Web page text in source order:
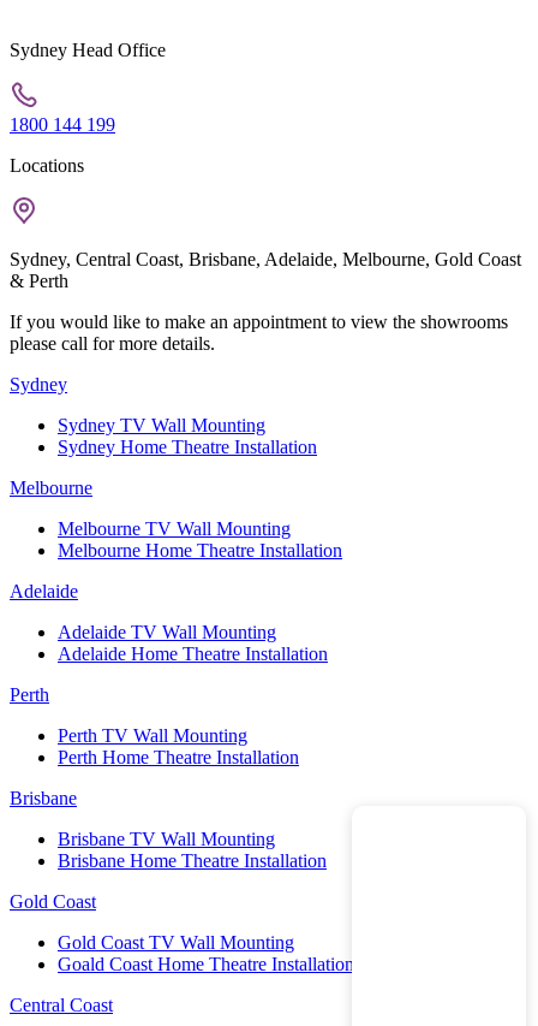
Sydney Head Office
1800 144 199
Locations
Sydney, Central Coast, Brisbane, Adelaide, Melbourne, Gold Coast
& Perth
If you would like to make an appointment to view the showrooms
please call for more details.
Sydney
Sydney TV Wall Mounting
Sydney Home Theatre Installation
Melbourne
Melbourne TV Wall Mounting
Melbourne Home Theatre Installation
Adelaide
Adelaide TV Wall Mounting
Adelaide Home Theatre Installation
Perth
Perth TV Wall Mounting
Perth Home Theatre Installation
Brisbane
Brisbane TV Wall Mounting
Brisbane Home Theatre Installation
Gold Coast
Gold Coast TV Wall Mounting
Goald Coast Home Theatre Installation
Central Coast